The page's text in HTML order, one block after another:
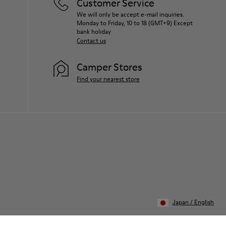
Customer Service
We will only be accept e-mail inquiries.
Monday to Friday, 10 to 18 (GMT+9) Except
bank holiday
Contact us
Camper Stores
Find your nearest store
Japan / English